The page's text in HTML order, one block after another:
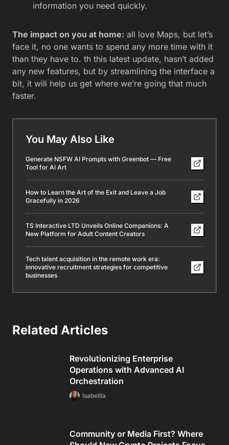
information you need quickly.
The impact on you at home: all love Maps, but let’s
face it, no one wants to spend any more time with it
than they have to. th this latest update, hasn’t added
any new features, but by streamlining the interface a
bit, it will help us get where we’re going that much
faster.
You May Also Like
Generate NSFW AI Prompts with Greenbot — Free
Tool for AI Art
How to Learn the Art of the Exit and Leave a Job
Gracefully in 2026
TS Interactive LTD Unveils Online Companions: A
New Platform for Adult Content Creators
Tech talent acquisition in the remote work era:
innovative recruitment strategies for competitive
businesses
Related Articles
Revolutionizing Enterprise
Operations with Advanced AI
Orchestration
Isabellla
Community or Media First? Where